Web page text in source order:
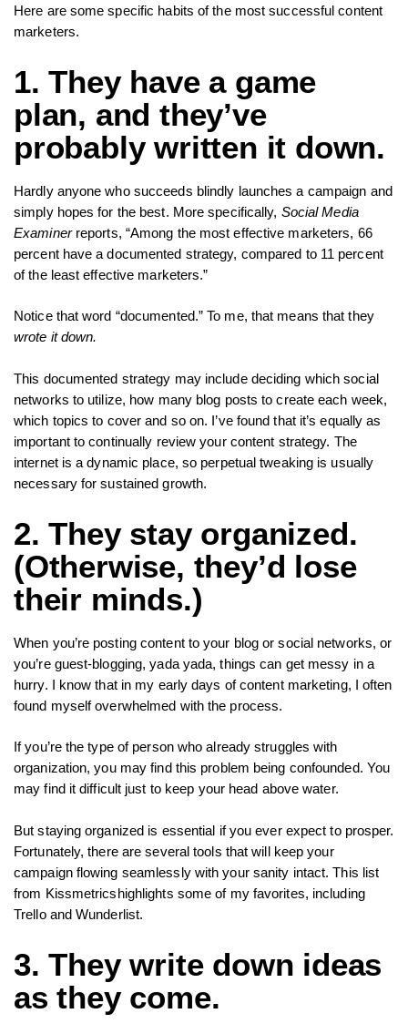
Here are some specific habits of the most successful content
marketers.
1. They have a game
plan, and they’ve
probably written it down.
Hardly anyone who succeeds blindly launches a campaign and
simply hopes for the best. More specifically, Social Media
Examinerreports, “Among the most effective marketers, 66
percent have a documented strategy, compared to 11 percent
of the least effective marketers.”
Notice that word “documented.” To me, that means that they
wrote it down.
This documented strategy may include deciding which social
networks to utilize, how many blog posts to create each week,
which topics to cover and so on. I’ve found that it’s equally as
important to continually review your content strategy. The
internet is a dynamic place, so perpetual tweaking is usually
necessary for sustained growth.
2. They stay organized.
(Otherwise, they’d lose
their minds.)
When you’re posting content to your blog or social networks, or
you’re guest-blogging, yada yada, things can get messy in a
hurry. I know that in my early days of content marketing, I often
found myself overwhelmed with the process.
If you’re the type of person who already struggles with
organization, you may find this problem being confounded. You
may find it difficult just to keep your head above water.
But staying organized is essential if you ever expect to prosper.
Fortunately, there are several tools that will keep your
campaign flowing seamlessly with your sanity intact. This list
from Kissmetricshighlights some of my favorites, including
Trello and Wunderlist.
3. They write down ideas
as they come.